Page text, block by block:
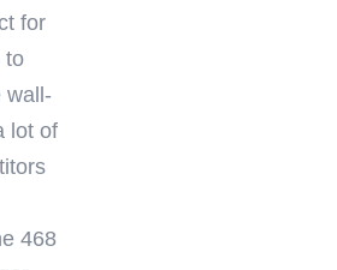
for
to
wall-
lot of
468